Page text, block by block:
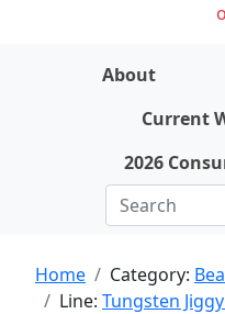
About
Current
2026
Home Category:
Line: Tungsten